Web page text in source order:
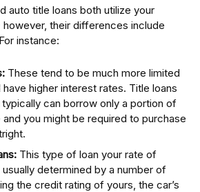
auto title loans both utilize your
their differences include
instance:
These tend to be much more limited
have higher interest rates. Title loans
can borrow only a portion of
and you might be required to purchase
This type of loan your rate of
determined by a number of
the credit rating of yours, the car’s